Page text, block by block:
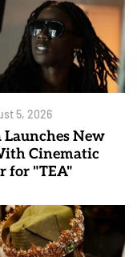
5, 2026
Launches New
Cinematic
for "TEA"